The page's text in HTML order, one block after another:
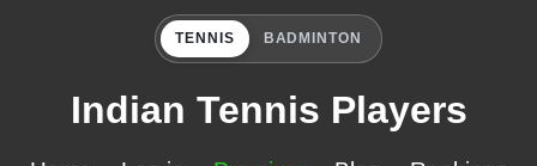
TENNIS BADMINTON
Indian Tennis Players